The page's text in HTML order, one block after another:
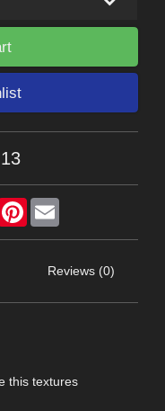
13
Pinterest
Reviews (0)
this textures